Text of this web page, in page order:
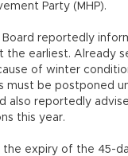
Party (MHP).
Board reportedly
the earliest. Already
of winter
must be postponed
also reportedly
this year.
the expiry of the 45-